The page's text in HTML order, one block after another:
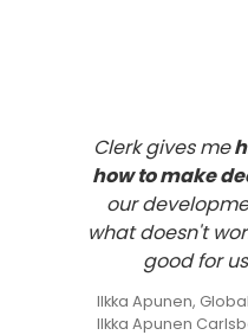
Clerk gives me
how to make
our
what doesn't
good for
Ilkka Apunen,
Ilkka Apunen